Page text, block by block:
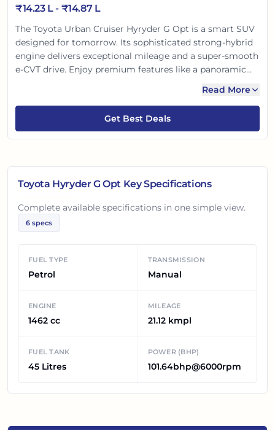
₹14.23 L- ₹14.87 L
The Toyota Urban Cruiser Hyryder G Opt is a smart SUV
designed for tomorrow. Its sophisticated strong-hybrid
engine delivers exceptional mileage and a super-smooth
e-CVT drive. Enjoy premium features like a panoramic
its striking design, spacious cabin, and reliable safety,
the Hyryder G Opt offers an unmatched blend of
efficiency, comfort, and style, perfect for urban
adventures.
Read More
Get Best Deals
Toyota Hyryder G Opt Key Specifications
Complete available specifications in one simple view.
6 specs
FUEL TYPE
Petrol
TRANSMISSION
Manual
ENGINE
1462 cc
MILEAGE
21.12 kmpl
FUEL TANK
45 Litres
POWER (BHP)
101.64bhp@6000rpm